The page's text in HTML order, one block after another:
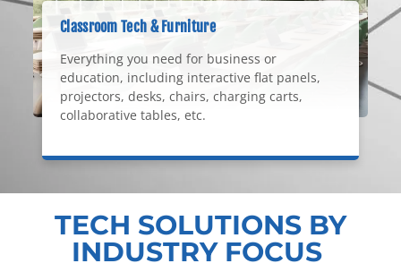
Classroom Tech & Furniture
Everything you need for business or
education, including interactive flat panels,
projectors, desks, chairs, charging carts,
collaborative tables, etc.
TECH SOLUTIONS BY
INDUSTRY FOCUS